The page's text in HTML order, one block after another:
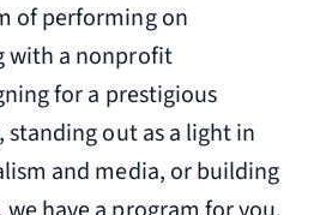
of performing on
with a nonprofit
for a prestigious
standing out as a light in
and media, or building